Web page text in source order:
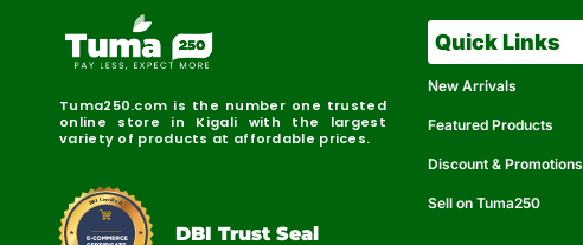
Tuma250.com is the number one trusted
online store in Kigali with the largest
variety of products at affordable prices.
DBI Certified
DBI Trust Seal
Quick Links
New Arrivals
Featured Products
Discount & Promotions
Sell on Tuma250